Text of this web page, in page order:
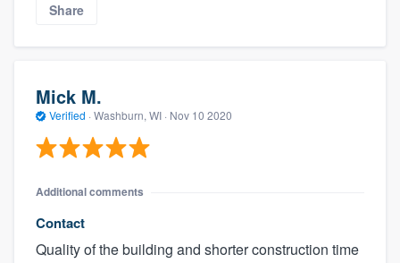
Share
Mick M.
Verified · Washburn, WI · Nov 10 2020
Additional comments
Contact
Quality of the building and shorter construction time